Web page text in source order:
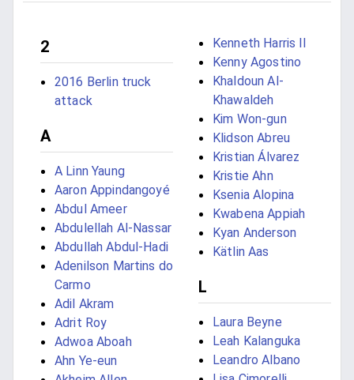
2
2016 Berlin truck
attack
A
A Linn Yaung
Aaron Appindangoyé
Abdul Ameer
Abdulellah Al-Nassar
Abdullah Abdul-Hadi
Adenilson Martins do
Carmo
Adil Akram
Adrit Roy
Adwoa Aboah
Ahn Ye-eun
Kenneth Harris II
Kenny Agostino
Khaldoun Al-
Khawaldeh
Kim Won-gun
Klidson Abreu
Kristian Álvarez
Kristie Ahn
Ksenia Alopina
Kwabena Appiah
Kyan Anderson
Kätlin Aas
L
Laura Beyne
Leah Kalanguka
Leandro Albano